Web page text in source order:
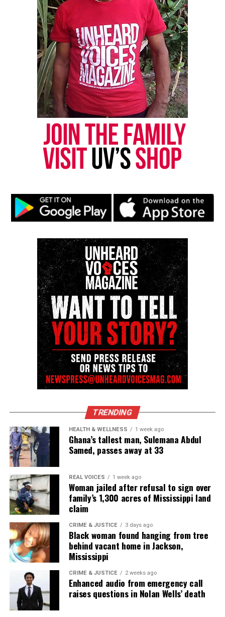
RELATED TOPICS: MIXTAPE R&B
Meet musical child prodigy Malachi Sademy
DON'T MISS
Memoirs of a Starving Artist Showcase lights up
Manhattan
Kristin Chunn
Kristin Chunn, also known as K.I.C.K. (Keep it coming,
entertainment editor and founder of Unheard
Underground.
TRENDING
HEALTH & WELLNESS 1 week ago
Ghana’s tallest man, Sulemana Abdul
Samed, passes away at 33
REAL VOICES 1 week ago
Woman jailed after refusal to sign over
family’s 1,300 acres of Mississippi land
claim
CRIME & JUSTICE 3 days ago
Black woman found hanging from tree
behind vacant home in Jackson,
Mississippi
CRIME & JUSTICE 2 weeks ago
Enhanced audio from emergency call
raises questions in Nolan Wells’ death